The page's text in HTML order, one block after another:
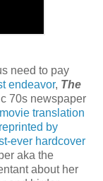
need to pay
endeavor, The
70s newspaper
movie translation
reprinted by
ever hardcover
aka the
about her